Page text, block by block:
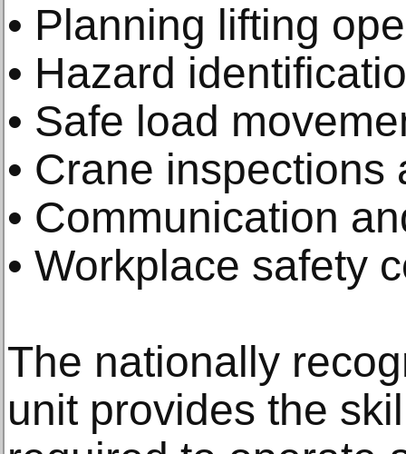
• Planning lifting
• Hazard
• Safe load
• Crane inspections
• Communication
• Workplace safety
The nationally
unit provides the